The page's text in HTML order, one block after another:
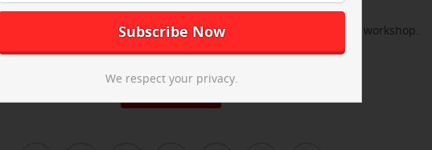
event recap video above andemail us to learn about our next workshop.
We respect your privacy.